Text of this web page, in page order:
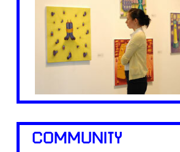
COMMUNITY